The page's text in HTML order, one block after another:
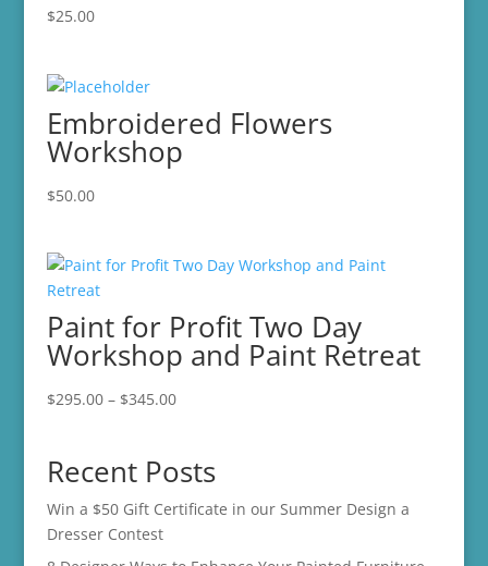
$25.00
Embroidered Flowers
Workshop
$50.00
Paint for Profit Two Day
Workshop and Paint Retreat
$295.00 – $345.00Price
through
$345.00
Recent Posts
Win a $50 Gift Certificate in our Summer Design a
Dresser Contest